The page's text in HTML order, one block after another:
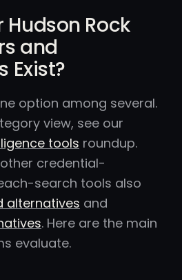
Rock
and
Exist?
option among several.
view, see our
tools roundup.
credential-
search tools also
alternatives and
. Here are the main
evaluate.